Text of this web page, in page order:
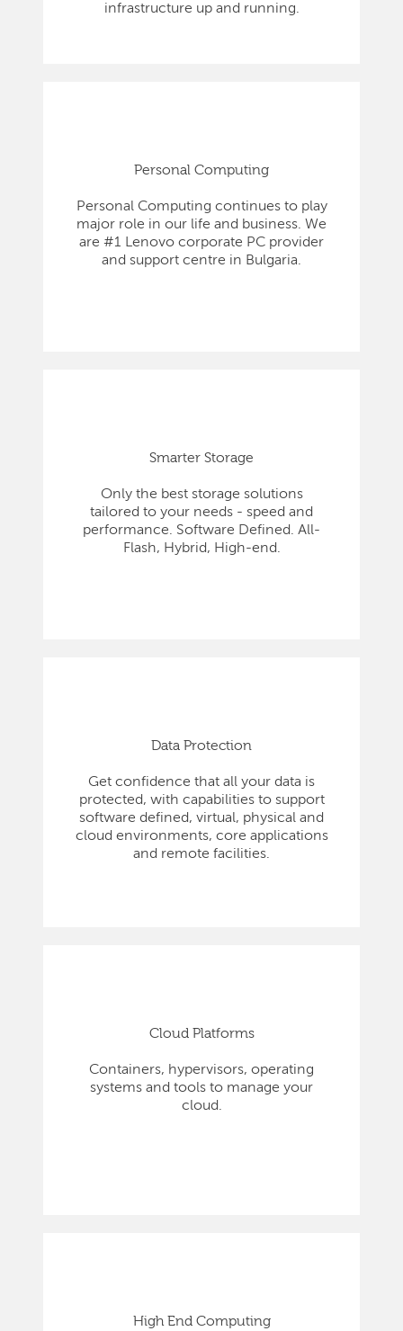
infrastructure up and running.
Personal Computing
Personal Computing continues to play
major role in our life and business. We
are #1 Lenovo corporate PC provider
and support centre in Bulgaria.
Smarter Storage
Only the best storage solutions
tailored to your needs - speed and
performance. Software Defined. All-
Flash, Hybrid, High-end.
Data Protection
Get confidence that all your data is
protected, with capabilities to support
software defined, virtual, physical and
cloud environments, core applications
and remote facilities.
Cloud Platforms
Containers, hypervisors, operating
systems and tools to manage your
cloud.
High End Computing